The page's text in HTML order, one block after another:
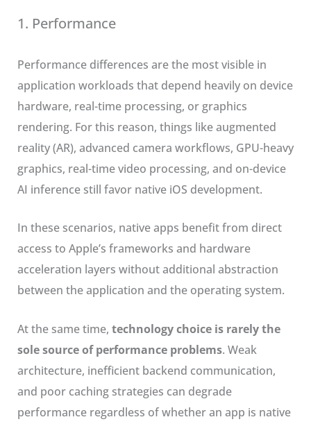
1. Performance
Performance differences are the most visible in
application workloads that depend heavily on device
hardware, real-time processing, or graphics
rendering. For this reason, things like augmented
reality (AR), advanced camera workflows, GPU-heavy
graphics, real-time video processing, and on-device
AI inference still favor native iOS development.
In these scenarios, native apps benefit from direct
access to Apple’s frameworks and hardware
acceleration layers without additional abstraction
between the application and the operating system.
At the same time, technology choice is rarely the
sole source of performance problems. Weak
architecture, inefficient backend communication,
and poor caching strategies can degrade
performance regardless of whether an app is native